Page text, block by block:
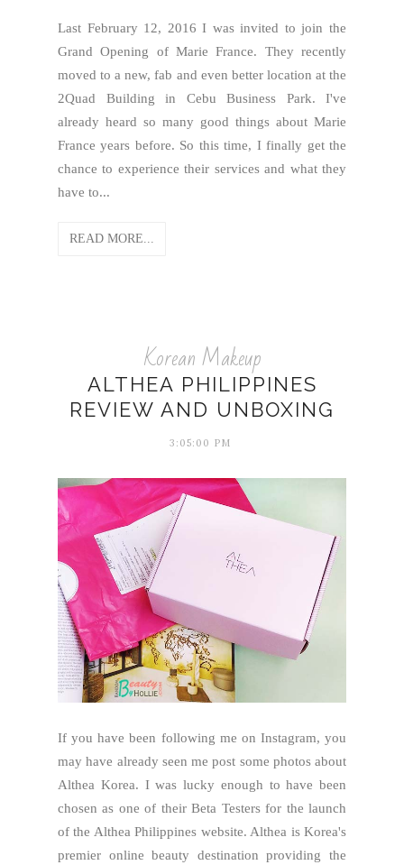
Last February 12, 2016 I was invited to join the
Grand Opening of Marie France. They recently
moved to a new, fab and even better location at the
2Quad Building in Cebu Business Park. I've
already heard so many good things about Marie
France years before. So this time, I finally get the
chance to experience their services and what they
have to...
READ MORE...
Korean Makeup
ALTHEA PHILIPPINES
REVIEW AND UNBOXING
3:05:00 PM
If you have been following me on Instagram, you
may have already seen me post some photos about
Althea Korea. I was lucky enough to have been
chosen as one of their Beta Testers for the launch
of the Althea Philippines website. Althea is Korea's
premier online beauty destination providing the